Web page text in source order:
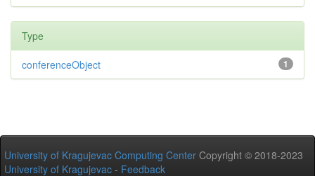
Type
1
conferenceObject
University of Kragujevac Computing Center Copyright © 2018-2023
University of Kragujevac - Feedback